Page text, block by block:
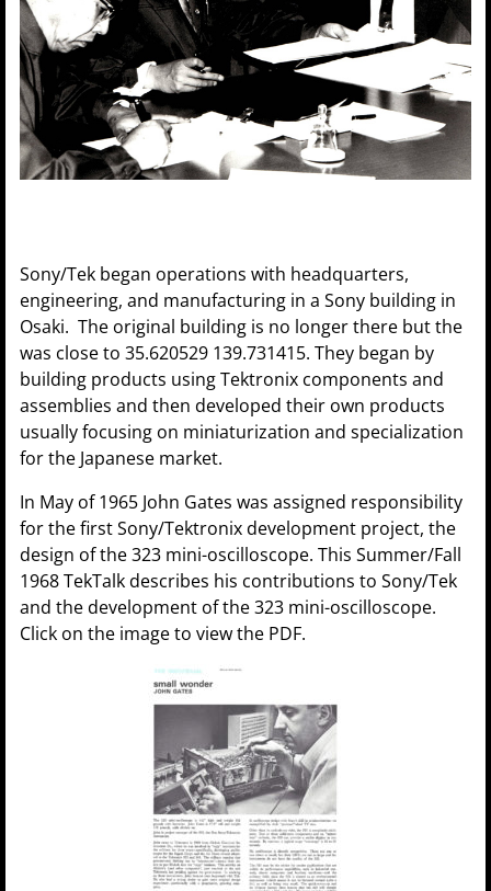
Sony/Tek began operations with headquarters,
engineering, and manufacturing in a Sony building in
Osaki. The original building is no longer there but the
was close to 35.620529 139.731415. They began by
building products using Tektronix components and
assemblies and then developed their own products
usually focusing on miniaturization and specialization
for the Japanese market.
In May of 1965 John Gates was assigned responsibility
for the first Sony/Tektronix development project, the
design of the 323 mini-oscilloscope. This Summer/Fall
1968 TekTalk describes his contributions to Sony/Tek
and the development of the 323 mini-oscilloscope.
Click on the image to view the PDF.